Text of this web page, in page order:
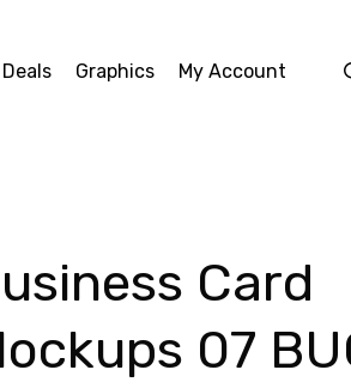
Graphics My Account
Card
07